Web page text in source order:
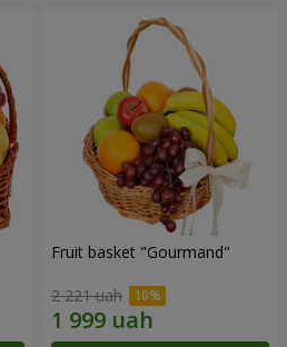
Fruit basket "Gourmand"
2 221 uah